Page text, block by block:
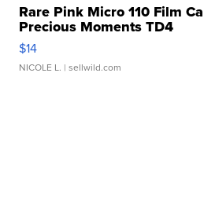
Rare Pink Micro 110 Film
Precious Moments TD4
$14
NICOLE L. | sellwild.com